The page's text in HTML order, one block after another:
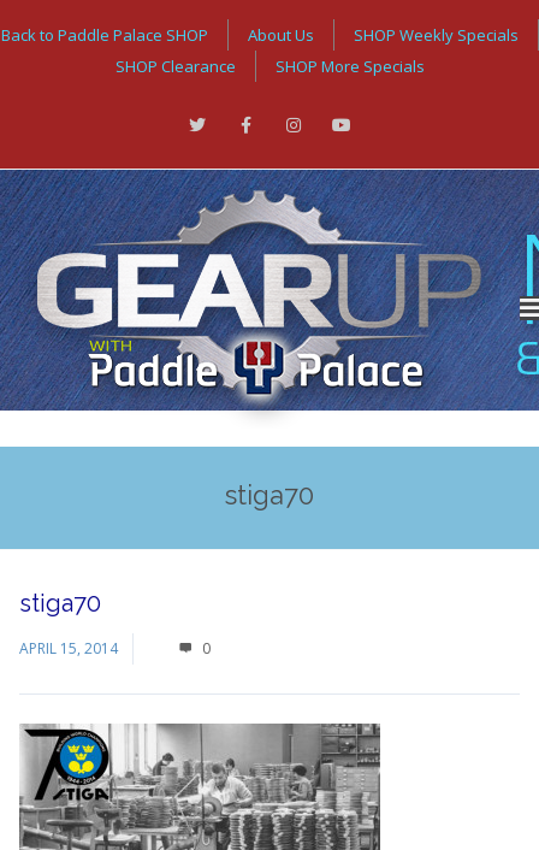
Back to Paddle Palace SHOP About Us
SHOP Weekly Specials
SHOP Clearance
SHOP More Specials
stiga70
stiga70
APRIL 15, 2014 0